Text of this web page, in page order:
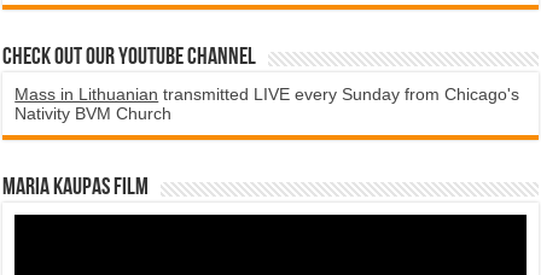
Check Out Our YouTube Channel
Mass in Lithuanian transmitted LIVE every Sunday from Chicago's
Nativity BVM Church
Maria Kaupas film